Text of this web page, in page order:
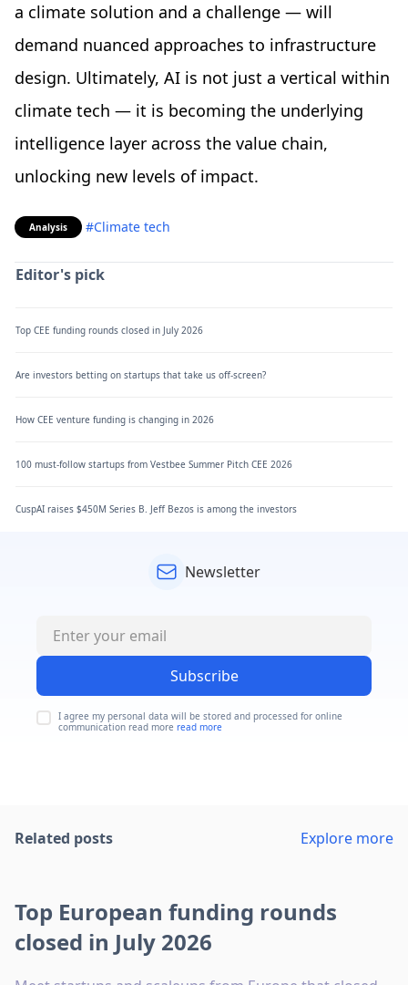
a climate solution and a challenge — will
demand nuanced approaches to infrastructure
design. Ultimately, AI is not just a vertical within
climate tech — it is becoming the underlying
intelligence layer across the value chain,
unlocking new levels of impact.
Analysis #Climate tech
Editor's pick
Top CEE funding rounds closed in July 2026
Are investors betting on startups that take us off-screen?
How CEE venture funding is changing in 2026
100 must-follow startups from Vestbee Summer Pitch CEE 2026
CuspAI raises $450M Series B. Jeff Bezos is among the investors
Newsletter
Subscribe
I agree my personal data will be stored and processed for online
communication read more read more
Related posts Explore more
Top European funding rounds
closed in July 2026